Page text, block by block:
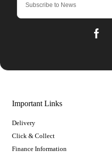
Important Links
Delivery
Click & Collect
Finance Information